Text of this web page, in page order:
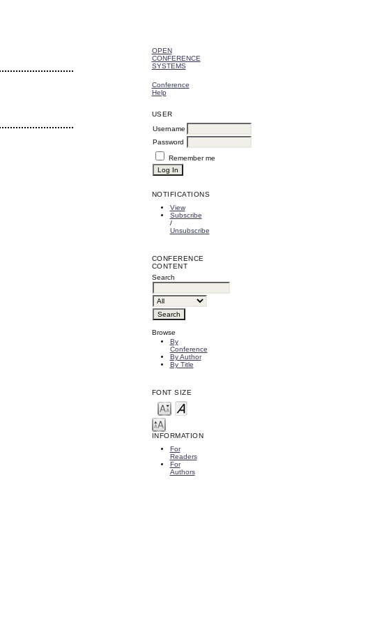
OPEN
CONFERENCE
SYSTEMS
Conference
Help
USER
Username
Password
Remember me
NOTIFICATIONS
View
Subscribe
/
Unsubscribe
CONFERENCE
CONTENT
Search
Browse
By
Conference
By Author
By Title
FONT SIZE
INFORMATION
For
Readers
For
Authors